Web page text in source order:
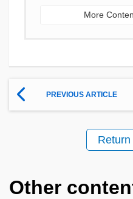
More
PREVIOUS ARTICLE
Other